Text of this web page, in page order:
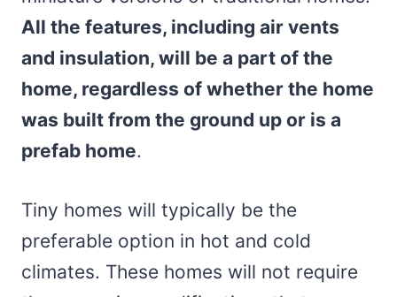
All the features, including air vents
and insulation, will be a part of the
home, regardless of whether the home
was built from the ground up or is a
prefab home.
Tiny homes will typically be the
preferable option in hot and cold
climates. These homes will not require